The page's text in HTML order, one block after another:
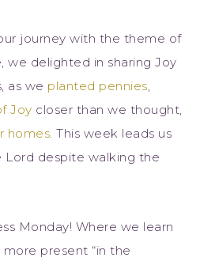
journey with the theme of
we delighted in sharing Joy
as we planted pennies,
Joy closer than we thought,
homes. This week leads us
despite walking the
Monday! Where we learn
present “in the